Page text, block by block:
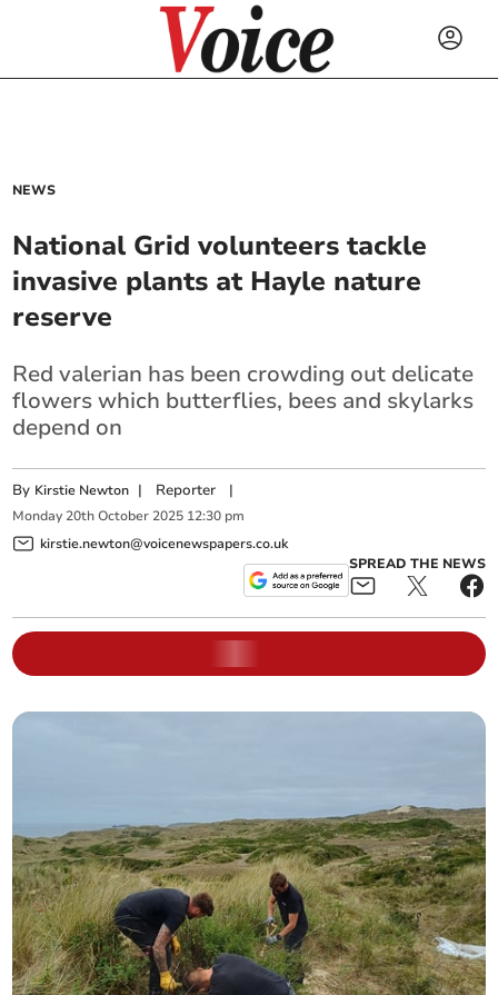
NEWS
National Grid volunteers tackle
invasive plants at Hayle nature
reserve
Red valerian has been crowding out delicate
flowers which butterflies, bees and skylarks
depend on
By Kirstie Newton | Reporter |
Monday 20th October 2025 12:30 pm
kirstie.newton@voicenewspapers.co.uk
SPREAD THE NEWS